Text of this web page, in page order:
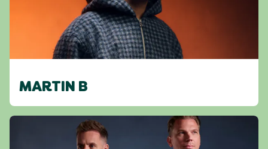
MARTIN B